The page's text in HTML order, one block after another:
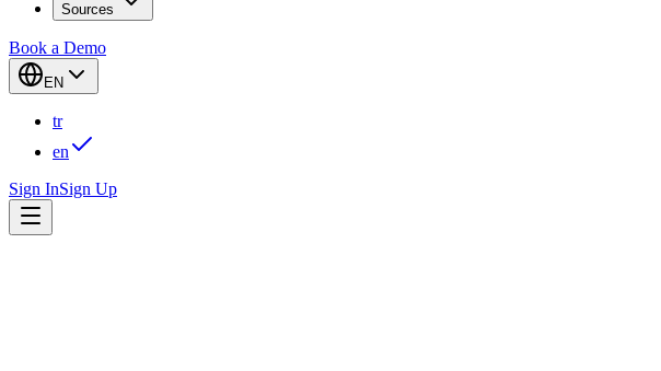
Sources
Book a Demo
EN
tr
en
Sign InSign Up